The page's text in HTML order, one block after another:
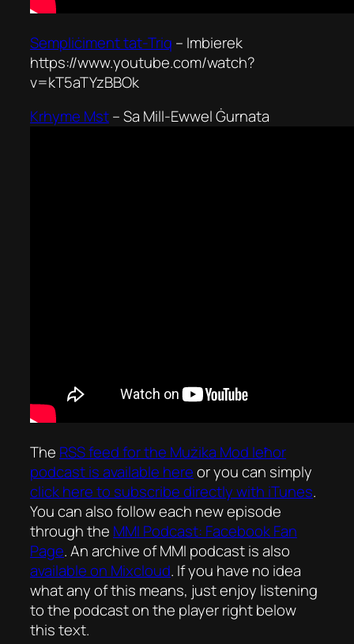
Sempliċiment tat-Triq – Imbierek
https://www.youtube.com/watch?
v=kT5aTYzBBOk
Krhyme Mst–Sa Mill-Ewwel Ġurnata
The RSS feed for the Mużika Mod Ieħor
podcast is available hereor you can simply
click here to subscribe directly with iTunes.
You can also follow each new episode
through the MMI Podcast: Facebook Fan
Page. An archive of MMI podcast is also
available on Mixcloud. If you have no idea
what any of this means, just enjoy listening
to the podcast on the player right below
this text.